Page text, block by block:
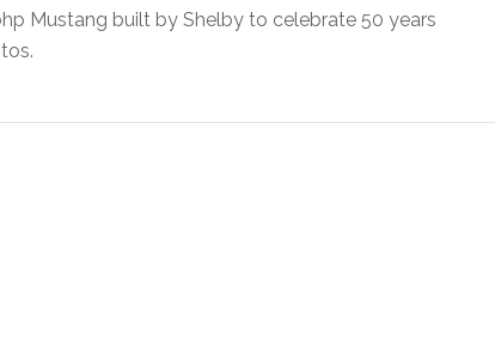
Mustang built by Shelby to celebrate 50 years